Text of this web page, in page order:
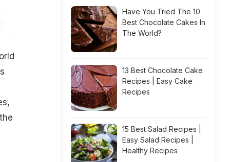
Have You Tried The 10
Best Chocolate Cakes In
The World?
13 Best Chocolate Cake
Recipes | Easy Cake
Recipes
15 Best Salad Recipes |
Easy Salad Recipes |
Healthy Recipes